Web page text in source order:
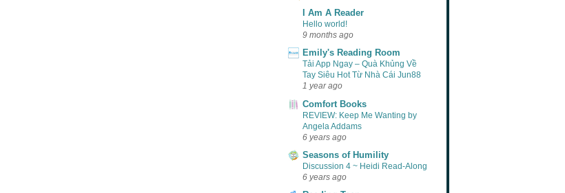
I Am A Reader
Hello world!
9 months ago
Emily's Reading Room
Tải App Ngay – Quà Khủng Về
Tay Siêu Hot Từ Nhà Cái Jun88
1 year ago
Comfort Books
REVIEW: Keep Me Wanting by
Angela Addams
6 years ago
Seasons of Humility
Discussion 4 ~ Heidi Read-Along
6 years ago